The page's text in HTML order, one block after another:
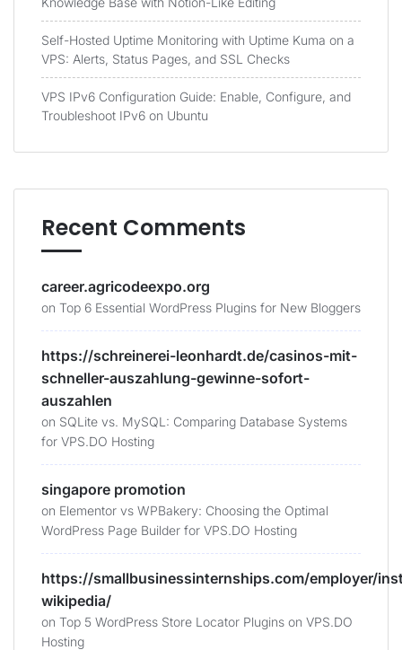
Self-Hosted Uptime Monitoring with Uptime Kuma on a
VPS: Alerts, Status Pages, and SSL Checks
VPS IPv6 Configuration Guide: Enable, Configure, and
Troubleshoot IPv6 on Ubuntu
Recent Comments
career.agricodeexpo.org
on Top 6 Essential WordPress Plugins for New Bloggers
https://schreinerei-leonhardt.de/casinos-mit-
schneller-auszahlung-gewinne-sofort-
auszahlen
on SQLite vs. MySQL: Comparing Database Systems
for VPS.DO Hosting
singapore promotion
on Elementor vs WPBakery: Choosing the Optimal
WordPress Page Builder for VPS.DO Hosting
https://smallbusinessinternships.com/employer/
wikipedia/
on Top 5 WordPress Store Locator Plugins on VPS.DO
Hosting